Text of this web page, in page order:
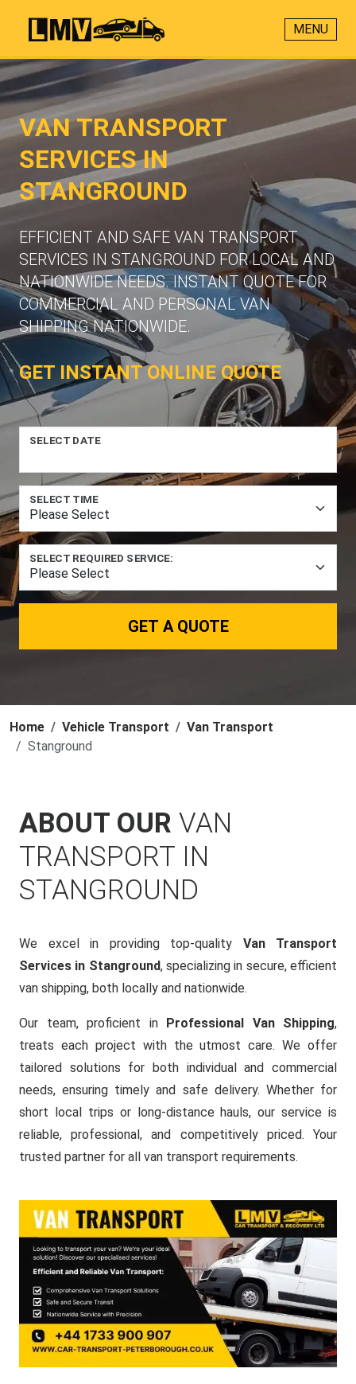
MENU
VAN TRANSPORT
SERVICES IN
STANGROUND
EFFICIENT AND SAFE VAN TRANSPORT
SERVICES IN STANGROUND FOR LOCAL AND
NATIONWIDE NEEDS. INSTANT QUOTE FOR
COMMERCIAL AND PERSONAL VAN
SHIPPING NATIONWIDE.
GET INSTANT ONLINE QUOTE
SELECT DATE
SELECT TIME
SELECT REQUIRED SERVICE:
GET A QUOTE
Home Vehicle Transport
Van Transport
Stanground
ABOUT OUR VAN
TRANSPORT IN
STANGROUND
We excel in providing top-quality Van Transport
Services in Stanground, specializing in secure, efficient
van shipping, both locally and nationwide.
Our team, proficient in Professional Van Shipping,
treats each project with the utmost care. We offer
tailored solutions for both individual and commercial
needs, ensuring timely and safe delivery. Whether for
short local trips or long-distance hauls, our service is
reliable, professional, and competitively priced. Your
trusted partner for all van transport requirements.